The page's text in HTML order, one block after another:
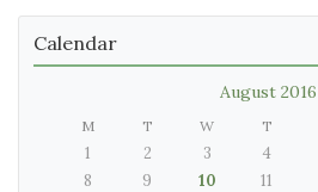
Calendar
August 2016
M T W T
1 2 3 4
8
9 10 11